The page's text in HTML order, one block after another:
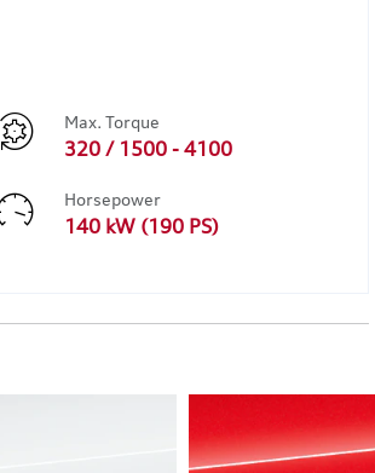
Max. Torque
320 / 1500 - 4100
Horsepower
140 kW (190 PS)